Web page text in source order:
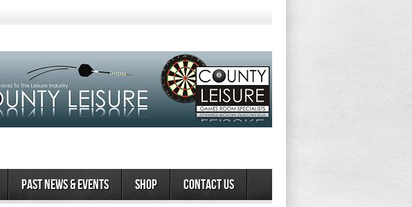
Past News & Events Shop Contact Us